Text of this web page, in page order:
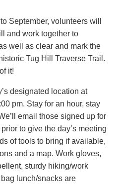
September, volunteers will
and work together to
well as clear and mark the
Tug Hill Traverse Trail.
it!
designated location at
pm. Stay for an hour, stay
email those signed up for
to give the day’s meeting
of tools to bring if available,
and a map. Work gloves,
sturdy hiking/work
lunch/snacks are